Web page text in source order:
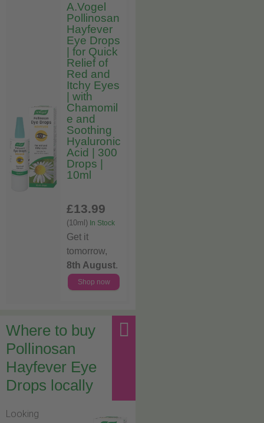
A.Vogel
Pollinosan
Hayfever
Eye Drops
| for Quick
Relief of
Red and
Itchy Eyes
| with
Chamomil
e and
Soothing
Hyaluronic
Acid | 300
Drops |
10ml
£13.99
(10ml) In Stock
Get it
tomorrow,
8th August.
Shop now
Where to buy
Pollinosan
Hayfever Eye
Drops locally
Looking